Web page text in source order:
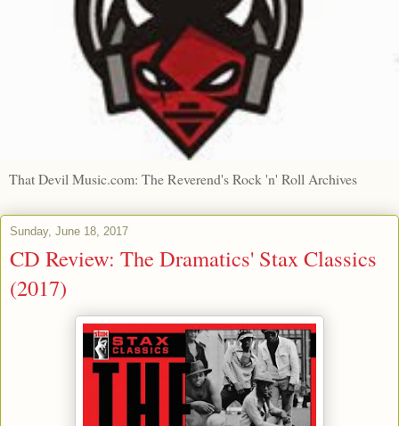
That Devil Music.com: The Reverend's Rock 'n' Roll Archives
Sunday, June 18, 2017
CD Review: The Dramatics' Stax Classics
(2017)